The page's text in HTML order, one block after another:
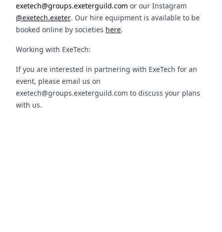
exetech@groups.exeterguild.com or our Instagram
@exetech.exeter. Our hire equipment is available to be
booked online by societies here.
Working with ExeTech:
If you are interested in partnering with ExeTech for an
event, please email us on
exetech@groups.exeterguild.com to discuss your plans
with us.